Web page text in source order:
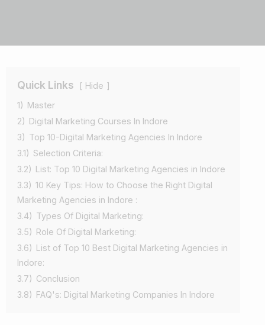
Quick Links
Hide
1) Master
2) Digital Marketing Courses In Indore
3) Top 10-Digital Marketing Agencies In Indore
3.1) Selection Criteria:
3.2) List: Top 10 Digital Marketing Agencies in Indore
3.3) 10 Key Tips: How to Choose the Right Digital
Marketing Agencies in Indore :
3.4) Types Of Digital Marketing:
3.5) Role Of Digital Marketing:
3.6) List of Top 10 Best Digital Marketing Agencies in
Indore:
3.7) Conclusion
3.8) FAQ's: Digital Marketing Companies In Indore